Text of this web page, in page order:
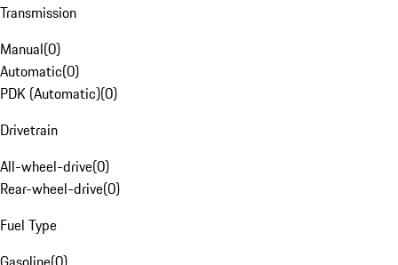
Transmission
Manual(0)
Automatic(0)
PDK (Automatic)(0)
Drivetrain
All-wheel-drive(0)
Rear-wheel-drive(0)
Fuel Type